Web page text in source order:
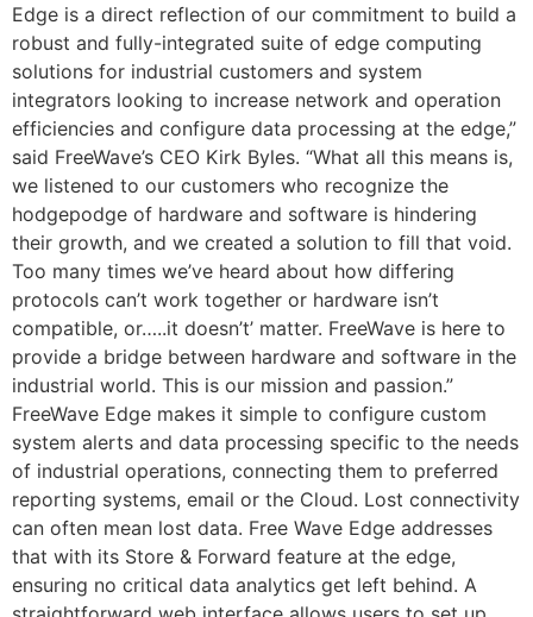
Edge is a direct reflection of our commitment to build a
robust and fully-integrated suite of edge computing
solutions for industrial customers and system
integrators looking to increase network and operation
efficiencies and configure data processing at the edge,”
said FreeWave’s CEO Kirk Byles. “What all this means is,
we listened to our customers who recognize the
hodgepodge of hardware and software is hindering
their growth, and we created a solution to fill that void.
Too many times we’ve heard about how differing
protocols can’t work together or hardware isn’t
compatible, or…..it doesn’t’ matter. FreeWave is here to
provide a bridge between hardware and software in the
industrial world. This is our mission and passion.”
FreeWave Edge makes it simple to configure custom
system alerts and data processing specific to the needs
of industrial operations, connecting them to preferred
reporting systems, email or the Cloud. Lost connectivity
can often mean lost data. Free Wave Edge addresses
that with its Store & Forward feature at the edge,
ensuring no critical data analytics get left behind. A